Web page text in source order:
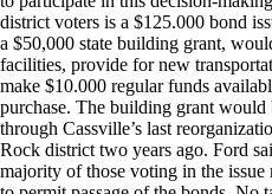
district voters is a $125.000 bond
a $50,000 state building grant,
facilities, provide for new
make $10.000 regular funds
purchase. The building grant would
through Cassville’s last
Rock district two years ago. Ford
majority of those voting in the issue